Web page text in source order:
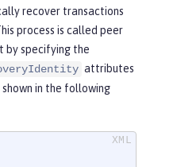
recover transactions
process is called peer
by specifying the
attributes
shown in the following